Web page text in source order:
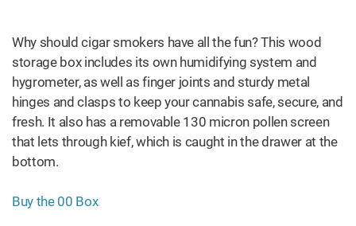
Why should cigar smokers have all the fun? This wood
storage box includes its own humidifying system and
hygrometer, as well as finger joints and sturdy metal
hinges and clasps to keep your cannabis safe, secure, and
fresh. It also has a removable 130 micron pollen screen
that lets through kief, which is caught in the drawer at the
bottom.
Buy the 00 Box